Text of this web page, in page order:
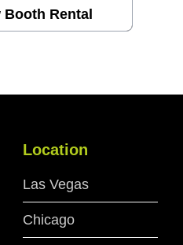
Booth Rental
Location
Las Vegas
Chicago